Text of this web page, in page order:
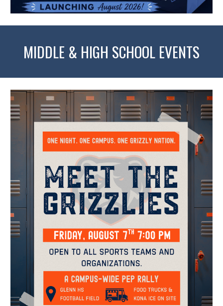
MIDDLE & HIGH SCHOOL EVENTS